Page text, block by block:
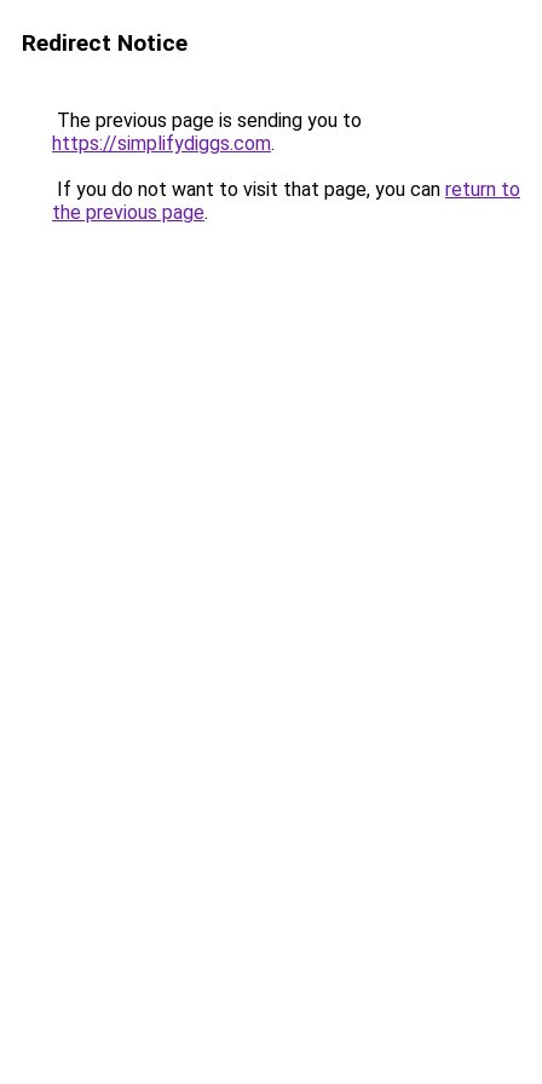
Redirect Notice
The previous page is sending you to
https://simplifydiggs.com.
If you do not want to visit that page, you can return to
the previous page.